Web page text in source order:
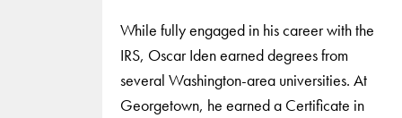
While fully engaged in his career with the
IRS, Oscar Iden earned degrees from
several Washington-area universities. At
Georgetown, he earned a Certificate in